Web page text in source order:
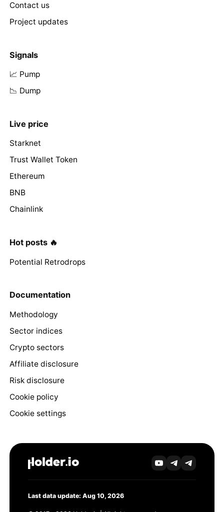
Contact us
Project updates
Signals
📈 Pump
📉 Dump
Live price
Starknet
Trust Wallet Token
Ethereum
BNB
Chainlink
Hot posts 🔥
Potential Retrodrops
Documentation
Methodology
Sector indices
Crypto sectors
Affiliate disclosure
Risk disclosure
Cookie policy
Cookie settings
Last data update: Aug 10, 2026